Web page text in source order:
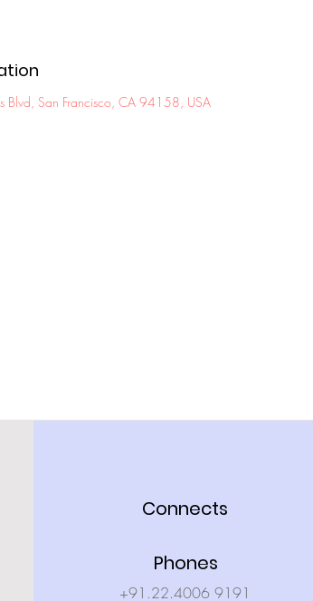
Blvd, San Francisco, CA 94158, USA
Connects
Phones
+91.22.4006 9191